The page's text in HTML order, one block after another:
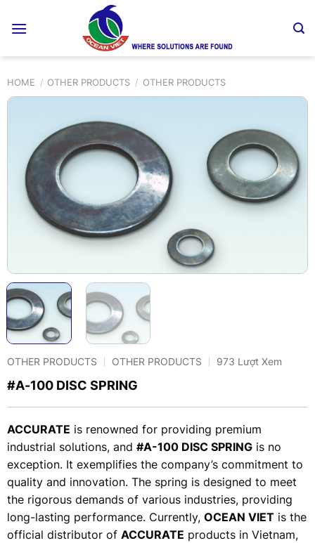
HOME / OTHER PRODUCTS / OTHER PRODUCTS
OTHER PRODUCTS OTHER PRODUCTS 973 Lượt Xem
#A-100 DISC SPRING
ACCURATE is renowned for providing premium
industrial solutions, and #A-100 DISC SPRINGis no
exception. It exemplifies the company’s commitment to
quality and innovation. The spring is designed to meet
the rigorous demands of various industries, providing
long-lasting performance. Currently, OCEAN VIETis the
official distributor of ACCURATE products in Vietnam,